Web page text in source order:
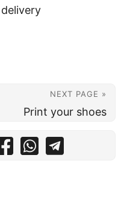
NEXT PAGE »
Print your shoes